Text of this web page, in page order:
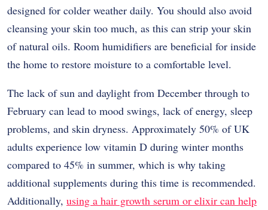
designed for colder weather daily. You should also avoid
cleansing your skin too much, as this can strip your skin
of natural oils. Room humidifiers are beneficial for inside
the home to restore moisture to a comfortable level.
The lack of sun and daylight from December through to
February can lead to mood swings, lack of energy, sleep
problems, and skin dryness. Approximately 50% of UK
adults experience low vitamin D during winter months
compared to 45% in summer, which is why taking
additional supplements during this time is recommended.
Additionally, using a hair growth serum or elixir can help